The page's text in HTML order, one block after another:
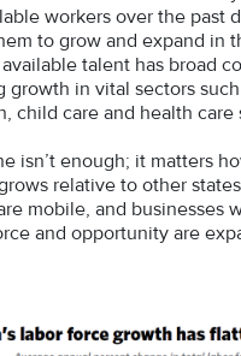
workers over the past
to grow and expand in
talent has broad
growth in vital sectors
child care and health care
isn’t enough; it matters
relative to other
mobile, and businesses
and opportunity are